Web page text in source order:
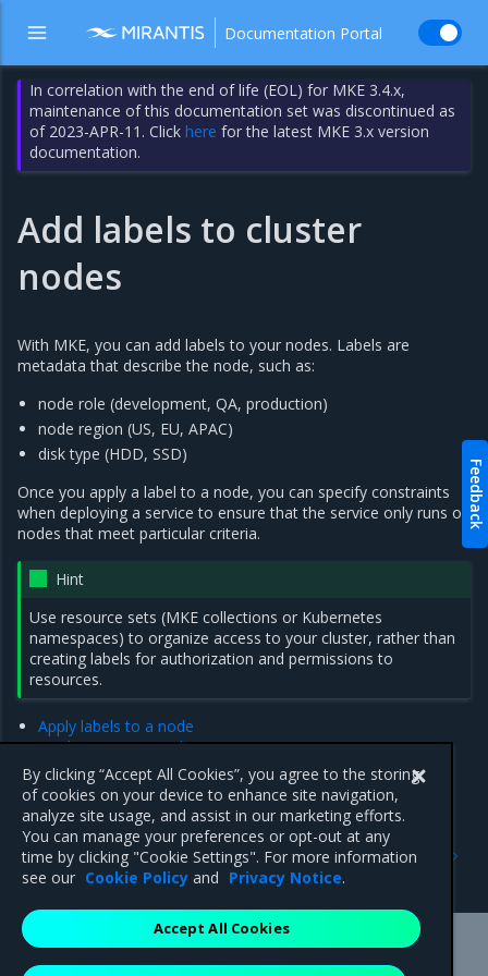
Documentation Portal
In correlation with the end of life (EOL) for MKE 3.4.x,
maintenance of this documentation set was discontinued as
of 2023-APR-11. Clickhere for the latest MKE 3.x version
documentation.
Add labels to cluster
nodes
With MKE, you can add labels to your nodes. Labels are
metadata that describe the node, such as:
node role (development, QA, production)
node region (US, EU, APAC)
disk type (HDD, SSD)
Once you apply a label to a node, you can specify constraints
when deploying a service to ensure that the service only runs on
nodes that meet particular criteria.
Hint
Use resource sets (MKE collections or Kubernetes
namespaces) to organize access to your cluster, rather than
creating labels for authorization and permissions to
resources.
Apply labels to a node
Deploy a service with constraints
Add Swarm placement constraints
Add or remove a service constraint using the MKE web UI
Apply labels to a node
Previous
Administer an MKE cluster
Mirantis Inc.900 E Hamilton Avenue, Suite 650,
By clicking “Accept All Cookies”, you agree to the storing
of cookies on your device to enhance site navigation,
analyze site usage, and assist in our marketing efforts.
You can manage your preferences or opt-out at any
time by clicking "Cookie Settings". For more information
see our Cookie Policy and Privacy Notice.
Accept All Cookies
Feedback